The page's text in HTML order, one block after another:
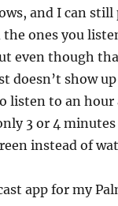
and I can
ones you
even though
doesn’t show
listen to an
3 or 4
instead of
app for my